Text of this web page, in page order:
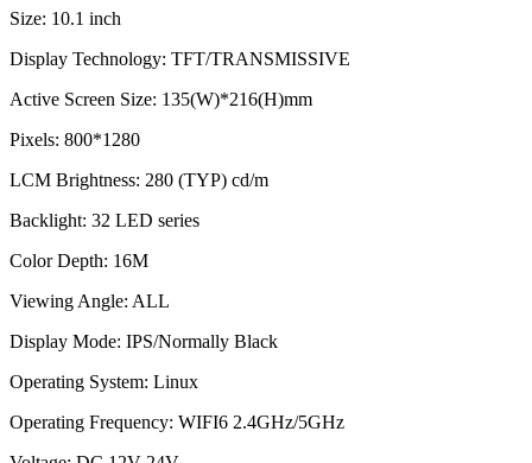
Size: 10.1 inch
Display Technology: TFT/TRANSMISSIVE
Active Screen Size: 135(W)*216(H)mm
Pixels: 800*1280
LCM Brightness: 280 (TYP) cd/m
Backlight: 32 LED series
Color Depth: 16M
Viewing Angle: ALL
Display Mode: IPS/Normally Black
Operating System: Linux
Operating Frequency: WIFI6 2.4GHz/5GHz